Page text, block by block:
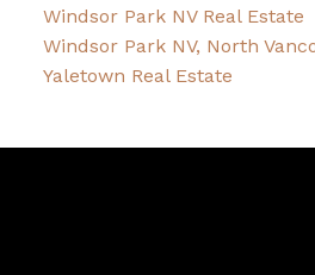
Windsor Park NV Real Estate
Windsor Park NV, North
Yaletown Real Estate